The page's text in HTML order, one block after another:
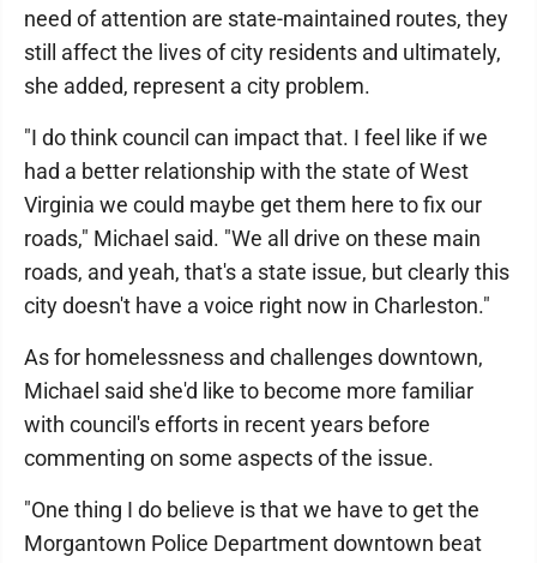
need of attention are state-maintained routes, they
still affect the lives of city residents and ultimately,
she added, represent a city problem.
"I do think council can impact that. I feel like if we
had a better relationship with the state of West
Virginia we could maybe get them here to fix our
roads," Michael said. "We all drive on these main
roads, and yeah, that's a state issue, but clearly this
city doesn't have a voice right now in Charleston."
As for homelessness and challenges downtown,
Michael said she'd like to become more familiar
with council's efforts in recent years before
commenting on some aspects of the issue.
"One thing I do believe is that we have to get the
Morgantown Police Department downtown beat